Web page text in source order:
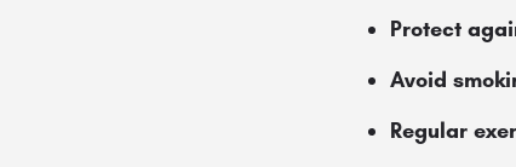
Protect
Avoid
Regular